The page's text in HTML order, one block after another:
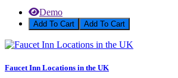
Demo
Add To Cart
Faucet Inn Locations in the UK